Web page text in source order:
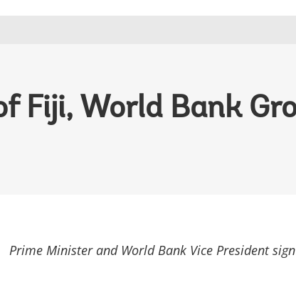
Fiji, World Bank
Prime Minister and World Bank Vice President